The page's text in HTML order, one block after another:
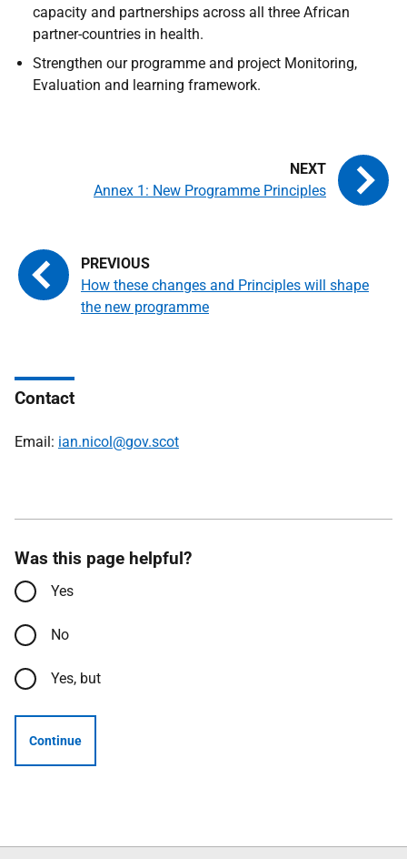
capacity and partnerships across all three African
partner-countries in health.
Strengthen our programme and project Monitoring,
Evaluation and learning framework.
How these changes and Principles will shape
the new programme
Annex 1: New Programme Principles
Contact
Email: ian.nicol@gov.scot
Was this page helpful?
Yes
No
Yes, but
Continue